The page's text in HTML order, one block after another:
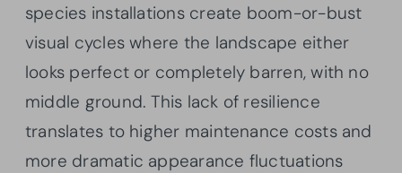
species installations create boom-or-bust
visual cycles where the landscape either
looks perfect or completely barren, with no
middle ground. This lack of resilience
translates to higher maintenance costs and
more dramatic appearance fluctuations